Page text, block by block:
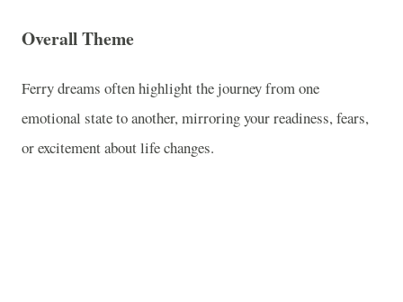
Overall Theme
Ferry dreams often highlight the journey from one
emotional state to another, mirroring your readiness, fears,
or excitement about life changes.